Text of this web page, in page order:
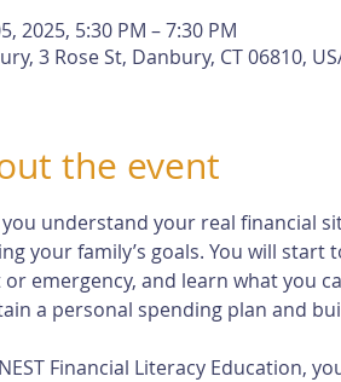
2025, 5:30 PM – 7:30 PM
3 Rose St, Danbury, CT 06810,
the event
you understand your real financial
your family’s goals. You will
or emergency, and learn what you
a personal spending plan and
Financial Literacy Education,